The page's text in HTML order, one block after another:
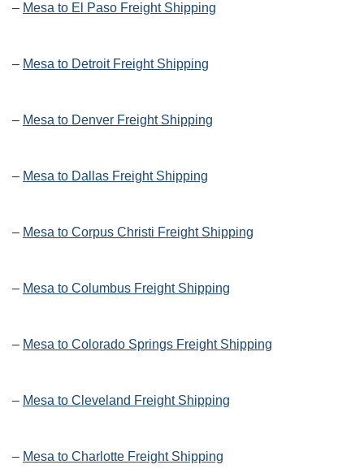
– Mesa to El Paso Freight Shipping
– Mesa to Detroit Freight Shipping
– Mesa to Denver Freight Shipping
– Mesa to Dallas Freight Shipping
– Mesa to Corpus Christi Freight Shipping
– Mesa to Columbus Freight Shipping
– Mesa to Colorado Springs Freight Shipping
– Mesa to Cleveland Freight Shipping
– Mesa to Charlotte Freight Shipping